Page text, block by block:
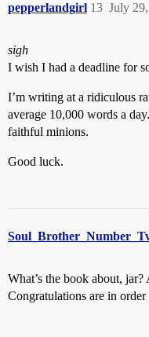
pepperlandgirl July
13
sigh
I wish I had a deadline for
I’m writing at a ridiculous
average 10,000 words a
faithful minions.
Good luck.
What’s the book about,
Congratulations are in order